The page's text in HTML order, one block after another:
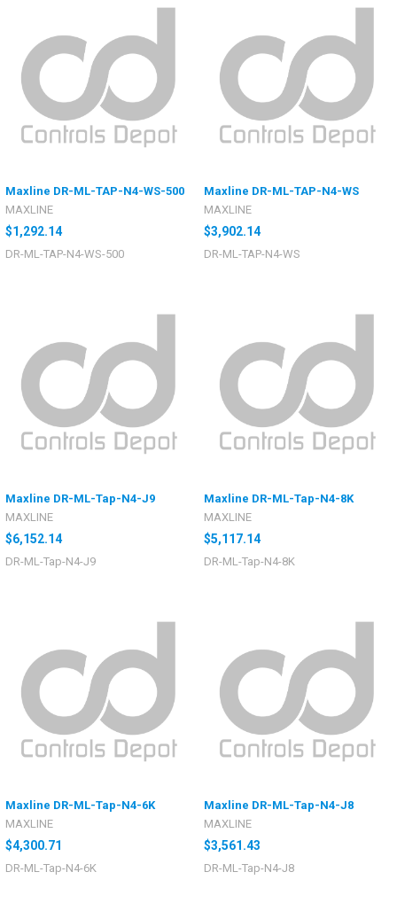
Maxline DR-ML-TAP-N4-WS-500
MAXLINE
$1,292.14
DR-ML-TAP-N4-WS-500
Maxline DR-ML-TAP-N4-WS
MAXLINE
$3,902.14
DR-ML-TAP-N4-WS
Maxline DR-ML-Tap-N4-J9
MAXLINE
$6,152.14
DR-ML-Tap-N4-J9
Maxline DR-ML-Tap-N4-8K
MAXLINE
$5,117.14
DR-ML-Tap-N4-8K
Maxline DR-ML-Tap-N4-6K
MAXLINE
$4,300.71
DR-ML-Tap-N4-6K
Maxline DR-ML-Tap-N4-J8
MAXLINE
$3,561.43
DR-ML-Tap-N4-J8